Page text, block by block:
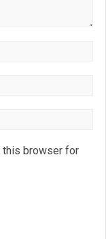
this browser for